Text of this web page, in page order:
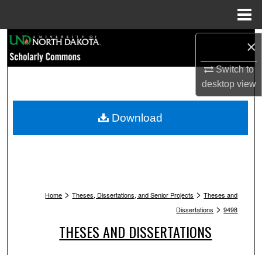
×
Switch to
desktopview
Browse Collections
My Account
Home > Theses, Dissertations, and Senior Projects > Theses and
Dissertations > 9498
THESES AND DISSERTATIONS
Download